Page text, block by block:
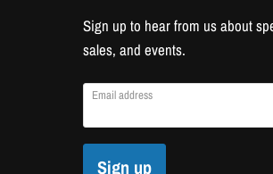
Sign up to hear from us about
sales, and events.
Email address
Sign up